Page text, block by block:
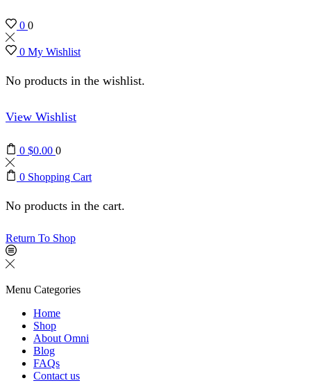
0 0
0 My Wishlist
No products in the wishlist.
View Wishlist
0 $0.00 0
0 Shopping Cart
No products in the cart.
Return To Shop
Menu Categories
Home
Shop
About Omni
Blog
FAQs
Contact us